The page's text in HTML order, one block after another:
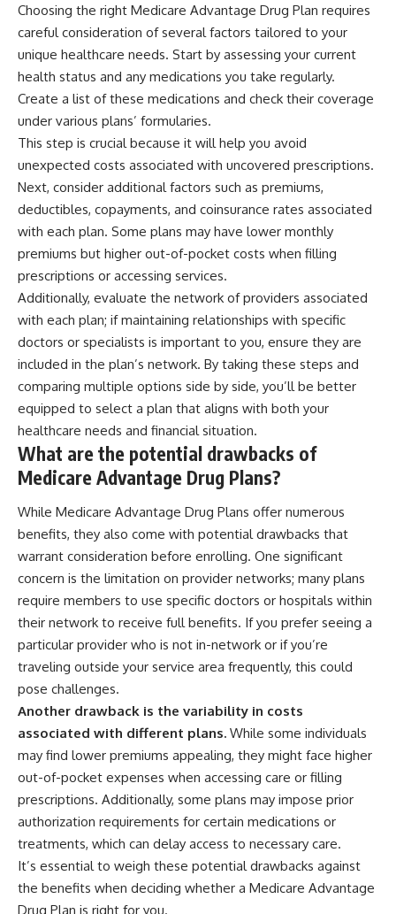
Choosing the right Medicare Advantage Drug Plan requires
careful consideration of several factors tailored to your
unique healthcare needs. Start by assessing your current
health status and any medications you take regularly.
Create a list of these medications and check their coverage
under various plans’ formularies.
This step is crucial because it will help you avoid
unexpected costs associated with uncovered prescriptions.
Next, consider additional factors such as premiums,
deductibles, copayments, and coinsurance rates associated
with each plan. Some plans may have lower monthly
premiums but higher out-of-pocket costs when filling
prescriptions or accessing services.
Additionally, evaluate the network of providers associated
with each plan; if maintaining relationships with specific
doctors or specialists is important to you, ensure they are
included in the plan’s network. By taking these steps and
comparing multiple options side by side, you’ll be better
equipped to select a plan that aligns with both your
healthcare needs and financial situation.
What are the potential drawbacks of
Medicare Advantage Drug Plans?
While Medicare Advantage Drug Plans offer numerous
benefits, they also come with potential drawbacks that
warrant consideration before enrolling. One significant
concern is the limitation on provider networks; many plans
require members to use specific doctors or hospitals within
their network to receive full benefits. If you prefer seeing a
particular provider who is not in-network or if you’re
traveling outside your service area frequently, this could
pose challenges.
Another drawback is the variability in costs
associated with different plans. While some individuals
may find lower premiums appealing, they might face higher
out-of-pocket expenses when accessing care or filling
prescriptions. Additionally, some plans may impose prior
authorization requirements for certain medications or
treatments, which can delay access to necessary care.
It’s essential to weigh these potential drawbacks against
the benefits when deciding whether a Medicare Advantage
Drug Plan is right for you.